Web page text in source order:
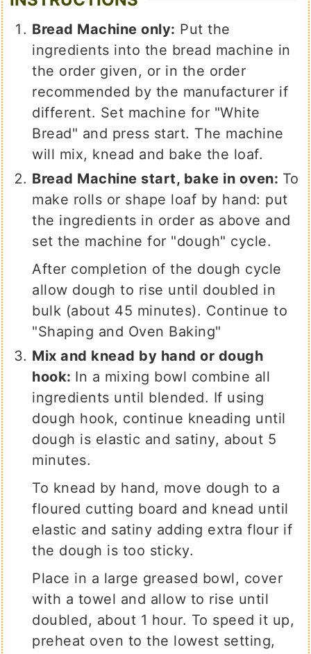
Bread Machine only: Put the
ingredients into the bread machine in
the order given, or in the order
recommended by the manufacturer if
different. Set machine for "White
Bread" and press start. The machine
will mix, knead and bake the loaf.
Bread Machine start, bake in oven: To
make rolls or shape loaf by hand: put
the ingredients in order as above and
set the machine for "dough" cycle.
After completion of the dough cycle
allow dough to rise until doubled in
bulk (about 45 minutes). Continue to
"Shaping and Oven Baking"
Mix and knead by hand or dough
hook: In a mixing bowl combine all
ingredients until blended. If using
dough hook, continue kneading until
dough is elastic and satiny, about 5
minutes.
To knead by hand, move dough to a
floured cutting board and knead until
elastic and satiny adding extra flour if
the dough is too sticky.
Place in a large greased bowl, cover
with a towel and allow to rise until
doubled, about 1 hour. To speed it up,
preheat oven to the lowest setting,